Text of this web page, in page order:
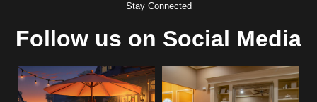
Stay Connected
Follow us on Social Media